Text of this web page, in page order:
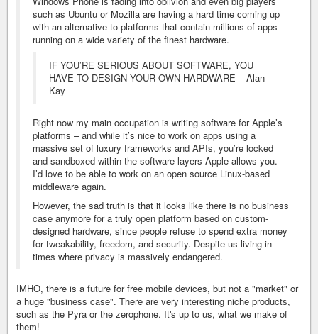
such as Ubuntu or Mozilla are having a hard time coming up
with an alternative to platforms that contain millions of apps
running on a wide variety of the finest hardware.
IF YOU’RE SERIOUS ABOUT SOFTWARE, YOU
HAVE TO DESIGN YOUR OWN HARDWARE – Alan
Kay
Right now my main occupation is writing software for Apple’s
platforms – and while it’s nice to work on apps using a
massive set of luxury frameworks and APIs, you’re locked
and sandboxed within the software layers Apple allows you.
I’d love to be able to work on an open source Linux-based
middleware again.
However, the sad truth is that it looks like there is no business
case anymore for a truly open platform based on custom-
designed hardware, since people refuse to spend extra money
for tweakability, freedom, and security. Despite us living in
times where privacy is massively endangered.
IMHO, there is a future for free mobile devices, but not a "market" or
a huge "business case". There are very interesting niche products,
such as the Pyra or the zerophone. It's up to us, what we make of
them!